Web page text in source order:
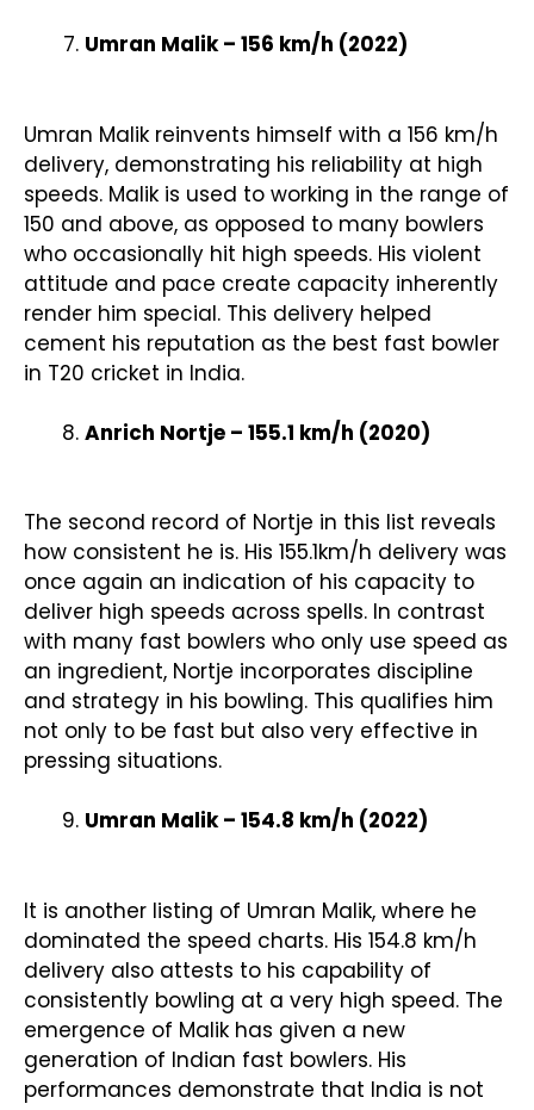
Umran Malik – 156 km/h (2022)
Umran Malik reinvents himself with a 156 km/h
delivery, demonstrating his reliability at high
speeds. Malik is used to working in the range of
150 and above, as opposed to many bowlers
who occasionally hit high speeds. His violent
attitude and pace create capacity inherently
render him special. This delivery helped
cement his reputation as the best fast bowler
in T20 cricket in India.
Anrich Nortje – 155.1 km/h (2020)
The second record of Nortje in this list reveals
how consistent he is. His 155.1km/h delivery was
once again an indication of his capacity to
deliver high speeds across spells. In contrast
with many fast bowlers who only use speed as
an ingredient, Nortje incorporates discipline
and strategy in his bowling. This qualifies him
not only to be fast but also very effective in
pressing situations.
Umran Malik – 154.8 km/h (2022)
It is another listing of Umran Malik, where he
dominated the speed charts. His 154.8 km/h
delivery also attests to his capability of
consistently bowling at a very high speed. The
emergence of Malik has given a new
generation of Indian fast bowlers. His
performances demonstrate that India is not